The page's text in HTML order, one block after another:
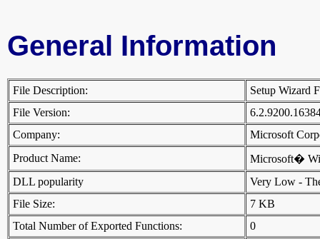
General Information
File Description:
Setup Wizard
File Version:
Company:
Microsoft
Product Name:
Microsoft�
DLL popularity
Very Low -
File Size:
7 KB
Total Number of Exported Functions:
0